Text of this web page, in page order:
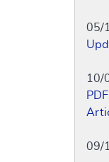
05/
10/
09/